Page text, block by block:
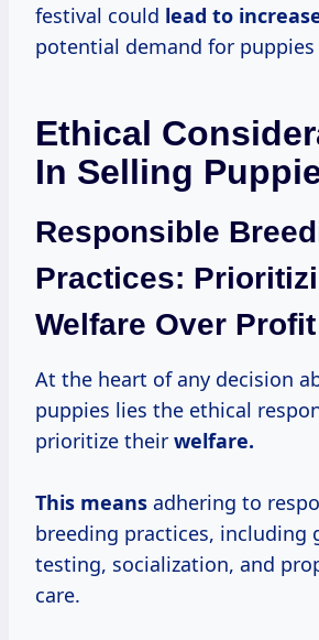
festival could lead to
potential demand for
Ethical
In Selling
Responsible
Practices:
Welfare Over Profit
At the heart of any decision
puppies lies the ethical
prioritize their welfare.
This means adhering to
breeding practices, including
testing, socialization, and
care.